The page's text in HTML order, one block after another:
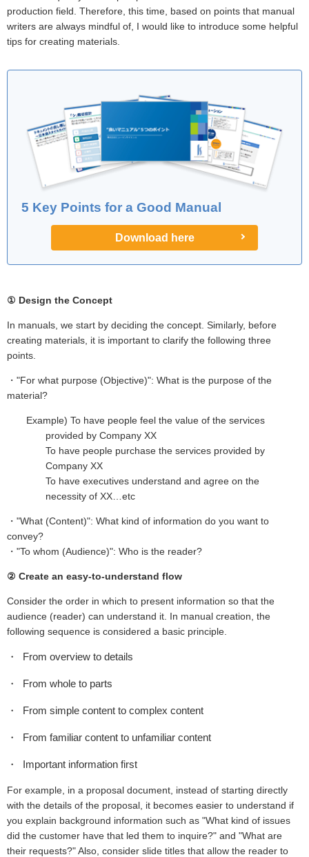
production field. Therefore, this time, based on points that manual
writers are always mindful of, I would like to introduce some helpful
tips for creating materials.
5 Key Points for a Good Manual
Download here
① Design the Concept
In manuals, we start by deciding the concept. Similarly, before
creating materials, it is important to clarify the following three
points.
・"For what purpose (Objective)": What is the purpose of the
material?
Example) To have people feel the value of the services
provided by Company XX
To have people purchase the services provided by
Company XX
To have executives understand and agree on the
necessity of XX…etc
・"What (Content)": What kind of information do you want to
convey?
・"To whom (Audience)": Who is the reader?
② Create an easy-to-understand flow
Consider the order in which to present information so that the
audience (reader) can understand it. In manual creation, the
following sequence is considered a basic principle.
From overview to details
From whole to parts
From simple content to complex content
From familiar content to unfamiliar content
Important information first
For example, in a proposal document, instead of starting directly
with the details of the proposal, it becomes easier to understand if
you explain background information such as "What kind of issues
did the customer have that led them to inquire?" and "What are
their requests?" Also, consider slide titles that allow the reader to